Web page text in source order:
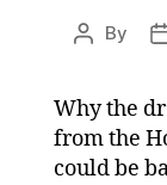
Post
By
Why the
from the
could be